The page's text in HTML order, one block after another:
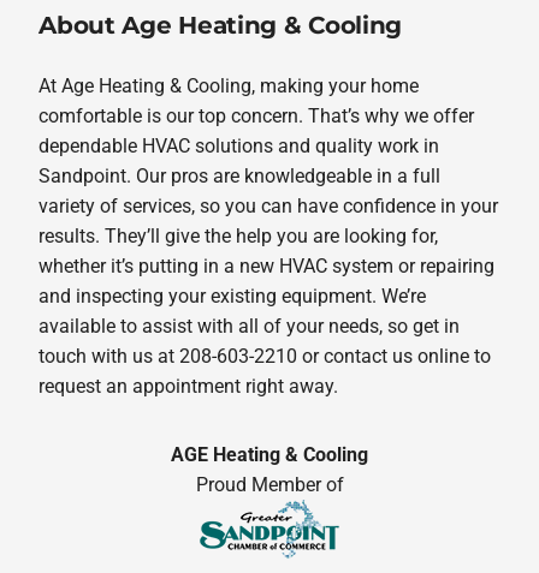
About Age Heating & Cooling
At Age Heating & Cooling, making your home
comfortable is our top concern. That’s why we offer
dependable HVAC solutions and quality work in
Sandpoint. Our pros are knowledgeable in a full
variety of services, so you can have confidence in your
results. They’ll give the help you are looking for,
whether it’s putting in a new HVAC system or repairing
and inspecting your existing equipment. We’re
available to assist with all of your needs, so get in
touch with us at 208-603-2210 or contact us online to
request an appointment right away.
AGE Heating & Cooling
Proud Member of